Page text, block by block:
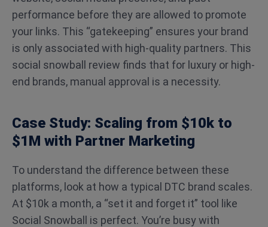
performance before they are allowed to promote
your links. This “gatekeeping” ensures your brand
is only associated with high-quality partners. This
social snowball review finds that for luxury or high-
end brands, manual approval is a necessity.
Case Study: Scaling from $10k to
$1M with Partner Marketing
To understand the difference between these
platforms, look at how a typical DTC brand scales.
At $10k a month, a “set it and forget it” tool like
Social Snowball is perfect. You’re busy with